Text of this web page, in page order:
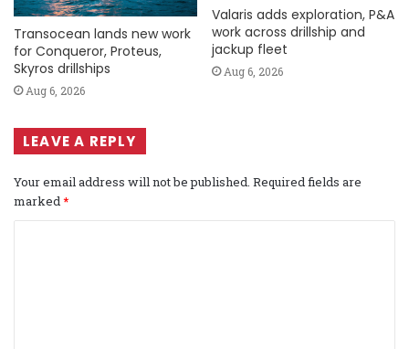
Transocean lands new work
for Conqueror, Proteus,
Skyros drillships
Aug 6, 2026
Valaris adds exploration, P&A
work across drillship and
jackup fleet
Aug 6, 2026
LEAVE A REPLY
Your email address will not be published. Required fields are
marked *